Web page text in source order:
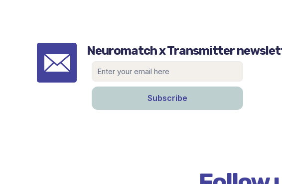
Neuromatch x Transmitter